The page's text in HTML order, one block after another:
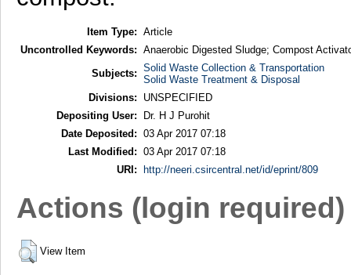
Item Type: Article
Uncontrolled Keywords: Anaerobic Digested Sludge; Compost
Subjects: Solid Waste Collection & Transportation
Solid Waste Treatment & Disposal
Divisions:
UNSPECIFIED
Depositing User:
Dr. H J Purohit
Date Deposited: 03 Apr 2017 07:18
Last Modified: 03 Apr 2017 07:18
URI:
http://neeri.csircentral.net/id/eprint/809
Actions (login required)
View Item